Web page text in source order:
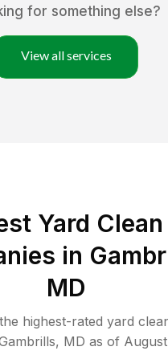
for something else?
View all services
Yard
in
MD
highest-rated yard
, MD as of